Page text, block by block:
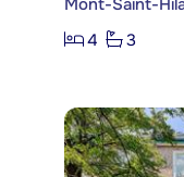
Mont-Saint-
4
3